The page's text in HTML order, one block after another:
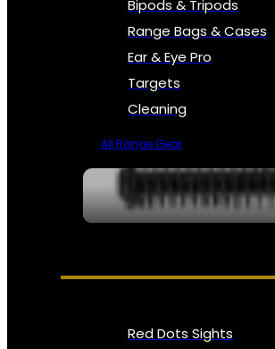
Bipods & Tripods
Range Bags & Cases
Ear & Eye Pro
Targets
Cleaning
All Range Gear
OPTICS, SIGHTS & NODS
Red Dots Sights